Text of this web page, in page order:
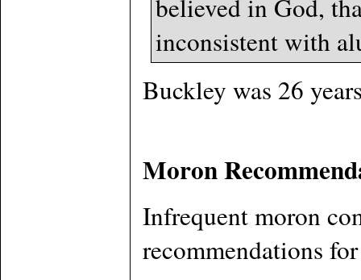
believed in God,
inconsistent with
Buckley was 26
Moron
Infrequent moron
recommendations